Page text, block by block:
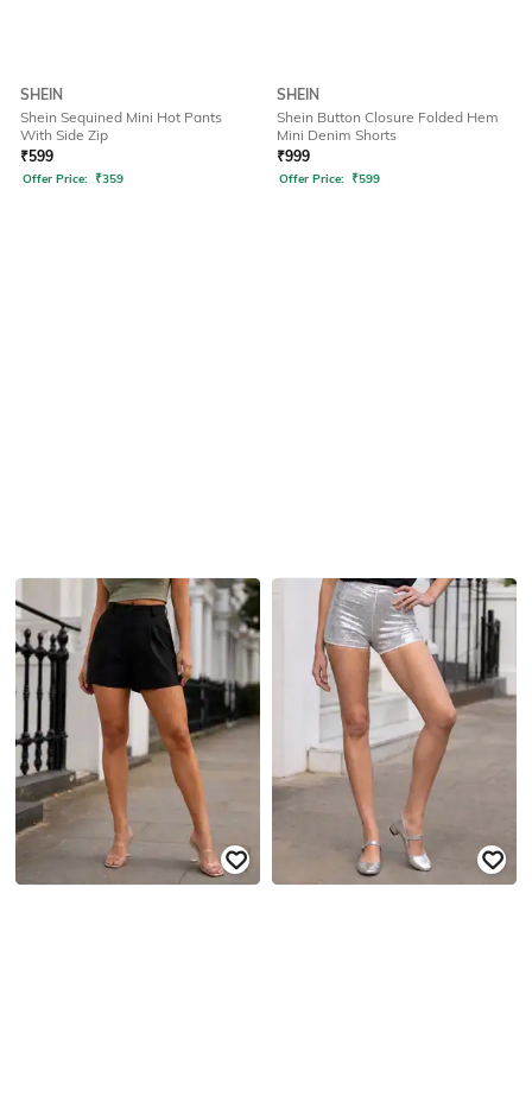
SHEIN
Shein Sequined Mini Hot Pants
With Side Zip
₹599
Offer Price: ₹359
SHEIN
Shein Button Closure Folded Hem
Mini Denim Shorts
₹999
Offer Price: ₹599